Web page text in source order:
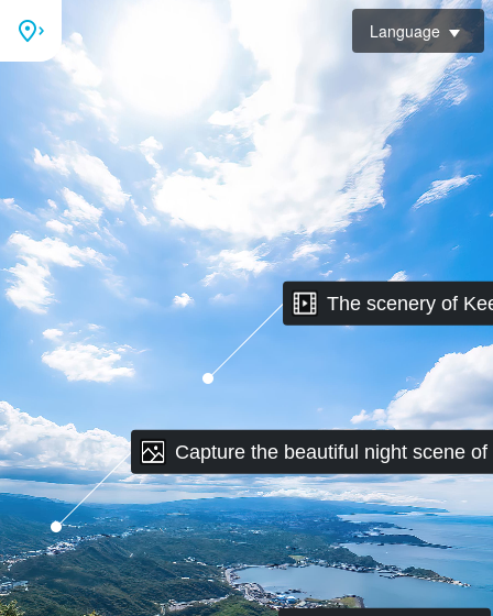
The scenery of
Capture the beautiful night scene
Language
Keelung Mountain